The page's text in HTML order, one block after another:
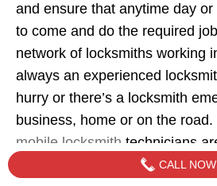
and ensure that anytime day or
to come and do the required
network of locksmiths working
always an experienced
hurry or there’s a locksmith
business, home or on the road.
mobile locksmith technicians
CALL NOW